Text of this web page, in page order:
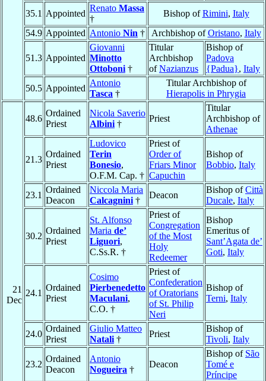
35.1 Appointed
Renato Massa
†
Bishop ofRimini, Italy
54.9 Appointed Antonio Nin † Archbishop ofOristano, Italy
51.3 Appointed
Giovanni
Minotto
Ottoboni †
Titular
Archbishop
ofNazianzus
Bishop of
Padova
{Padua}, Italy
50.5 Appointed
Antonio
Tasca †
Titular Archbishop of
Hierapolis in Phrygia
21
Dec
48.6
Ordained
Priest
Nicola Saverio
Albini †
Priest
Titular
Archbishop of
Athenae
21.3
Ordained
Priest
Ludovico
Terin
Bonesio,
O.F.M. Cap. †
Priest of
Order of
Friars Minor
Capuchin
Bishop of
Bobbio, Italy
23.1
Ordained
Deacon
Niccola Maria
Calcagnini †
Deacon
Bishop ofCittà
Ducale, Italy
30.2
Ordained
Priest
St. Alfonso
Maria de’
Liguori,
C.Ss.R. †
Priest of
Congregation
of the Most
Holy
Redeemer
Bishop
Emeritus of
Sant’Agata de’
Goti, Italy
24.1
Ordained
Priest
Cosimo
Pierbenedetto
Maculani,
C.O. †
Priest of
Confederation
of Oratorians
of St. Philip
Neri
Bishop of
Terni, Italy
24.0
Ordained
Priest
Giulio Matteo
Natali †
Priest
Bishop of
Tivoli, Italy
23.2
Ordained
Deacon
Antonio
Nogueira †
Deacon
Bishop of São
Tomé e
Príncipe